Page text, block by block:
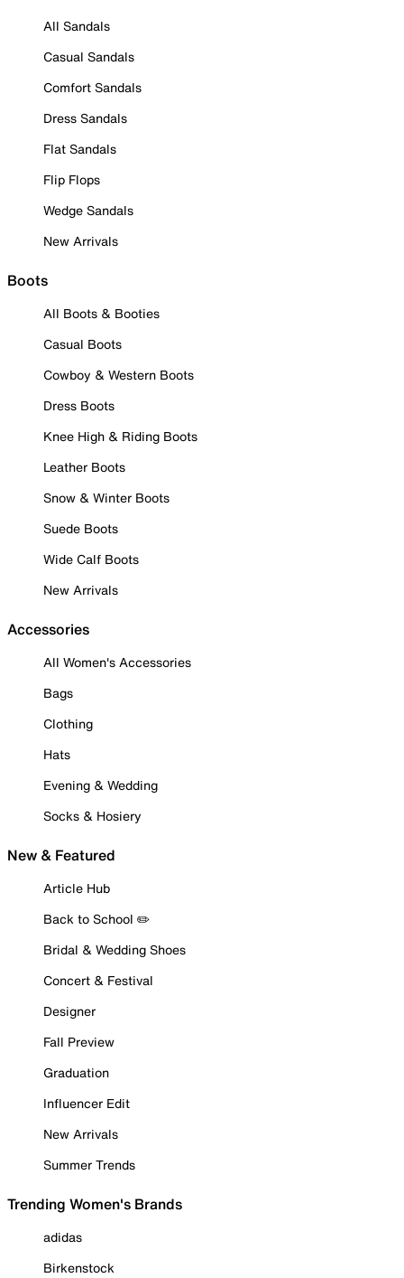
All Sandals
Casual Sandals
Comfort Sandals
Dress Sandals
Flat Sandals
Flip Flops
Wedge Sandals
New Arrivals
Boots
All Boots & Booties
Casual Boots
Cowboy & Western Boots
Dress Boots
Knee High & Riding Boots
Leather Boots
Snow & Winter Boots
Suede Boots
Wide Calf Boots
New Arrivals
Accessories
All Women's Accessories
Bags
Clothing
Hats
Evening & Wedding
Socks & Hosiery
New & Featured
Article Hub
Back to School ✏️
Bridal & Wedding Shoes
Concert & Festival
Designer
Fall Preview
Graduation
Influencer Edit
New Arrivals
Summer Trends
Trending Women's Brands
adidas
Birkenstock